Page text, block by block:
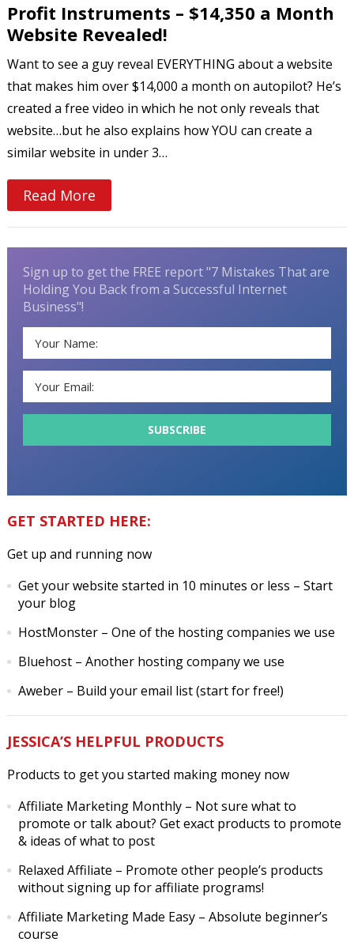
Profit Instruments – $14,350 a Month
Website Revealed!
Want to see a guy reveal EVERYTHING about a website
that makes him over $14,000 a month on autopilot? He’s
created a free video in which he not only reveals that
website…but he also explains how YOU can create a
similar website in under 3…
Read More
Sign up to get the FREE report "7 Mistakes That are
Holding You Back from a Successful Internet
Business"!
GET STARTED HERE:
Get up and running now
Get your website started in 10 minutes or less – Start
your blog
HostMonster– One of the hosting companies we use
Bluehost– Another hosting company we use
Aweber– Build your email list (start for free!)
JESSICA’S HELPFUL PRODUCTS
Products to get you started making money now
Affiliate Marketing Monthly– Not sure what to
promote or talk about? Get exact products to promote
& ideas of what to post
Relaxed Affiliate – Promote other people’s products
without signing up for affiliate programs!
Affiliate Marketing Made Easy– Absolute beginner’s
course